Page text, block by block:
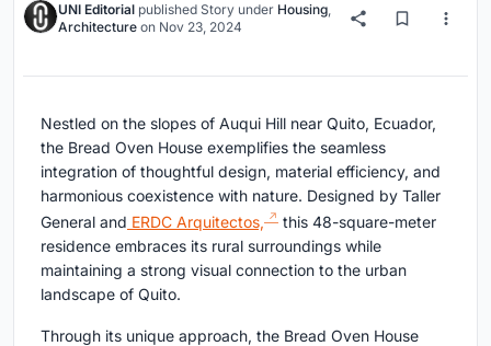
UNI Editorial published Story under Housing,
Architecture on Nov 23, 2024
Nestled on the slopes of Auqui Hill near Quito, Ecuador,
the Bread Oven House exemplifies the seamless
integration of thoughtful design, material efficiency, and
harmonious coexistence with nature. Designed by Taller
General and ERDC Arquitectos,
this 48-square-meter
residence embraces its rural surroundings while
maintaining a strong visual connection to the urban
landscape of Quito.
Through its unique approach, the Bread Oven House